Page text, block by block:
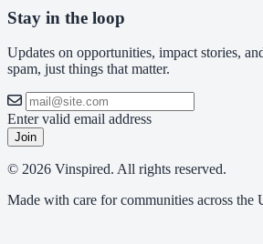
Stay in the loop
Updates on opportunities, impact stories,
spam, just things that matter.
Enter valid email address
Join
© 2026 Vinspired. All rights reserved.
Made with care for communities across the